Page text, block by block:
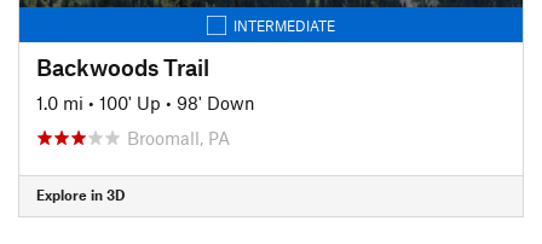
INTERMEDIATE
Backwoods Trail
1.0 mi • 100' Up • 98' Down
Broomall, PA
Explore in 3D